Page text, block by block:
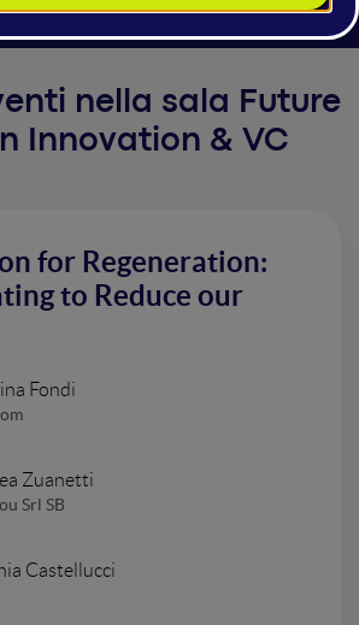
nella sala Future
Innovation & VC
for Regeneration:
to Reduce our
Fondi
Zuanetti
Srl SB
Castellucci